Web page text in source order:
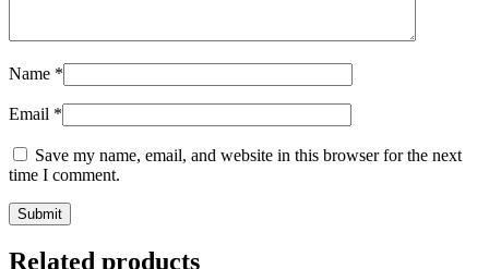
Name *
Email *
Save my name, email, and website in this browser for the next
time I comment.
Submit
Related products